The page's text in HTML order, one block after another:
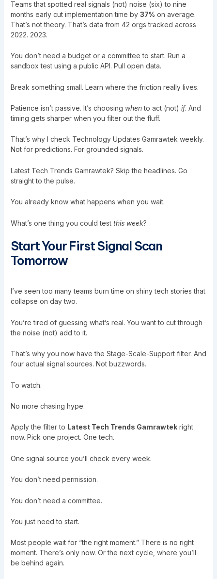
Teams that spotted real signals (not) noise (six) to nine
months early cut implementation time by 37% on average.
That’s not theory. That’s data from 42 orgs tracked across
2022. 2023.
You don’t need a budget or a committee to start. Run a
sandbox test using a public API. Pull open data.
Break something small. Learn where the friction really lives.
Patience isn’t passive. It’s choosing whento act (not) if. And
timing gets sharper when you filter out the fluff.
That’s why I check Technology Updates Gamrawtek weekly.
Not for predictions. For grounded signals.
Latest Tech Trends Gamrawtek? Skip the headlines. Go
straight to the pulse.
You already know what happens when you wait.
What’s one thing you could test this week?
Start Your First Signal Scan
Tomorrow
I’ve seen too many teams burn time on shiny tech stories that
collapse on day two.
You’re tired of guessing what’s real. You want to cut through
the noise (not) add to it.
That’s why you now have the Stage-Scale-Support filter. And
four actual signal sources. Not buzzwords.
To watch.
No more chasing hype.
Apply the filter to Latest Tech Trends Gamrawtekright
now. Pick one project. One tech.
One signal source you’ll check every week.
You don’t need permission.
You don’t need a committee.
You just need to start.
Most people wait for “the right moment.” There is no right
moment. There’s only now. Or the next cycle, where you’ll
be behind again.